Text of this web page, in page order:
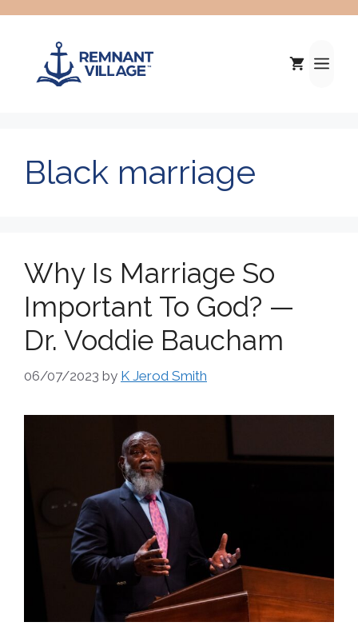
Black marriage
Why Is Marriage So
Important To God? —
Dr. Voddie Baucham
06/07/2023 by K Jerod Smith